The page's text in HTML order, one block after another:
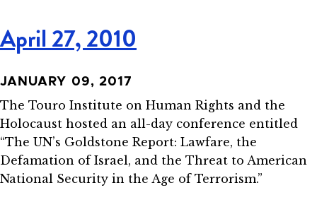
April 27, 2010
JANUARY 09, 2017
The Touro Institute on Human Rights and the
Holocaust hosted an all-day conference entitled
“The UN’s Goldstone Report: Lawfare, the
Defamation of Israel, and the Threat to American
National Security in the Age of Terrorism.”